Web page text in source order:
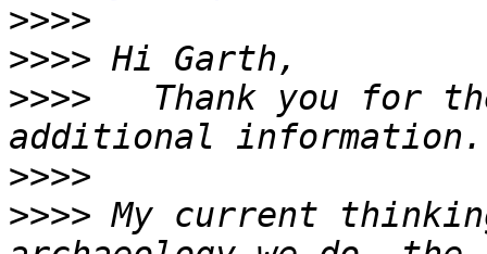
>>>>
>>>>
>>>>
Thank you for
>>>>
>>>> My current